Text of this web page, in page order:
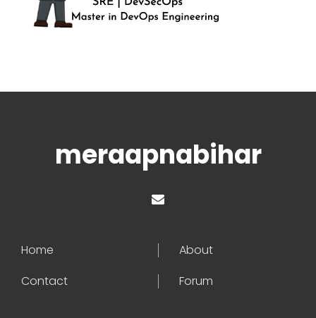
meraapnabihar
Home
About
Contact
Forum